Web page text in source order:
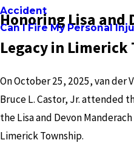
Accident
Can I Fire My Personal
Honoring Lisa and
Legacy in Limerick
On October 25, 2025, van der
Bruce L. Castor, Jr. attended
the Lisa and Devon
Limerick Township.